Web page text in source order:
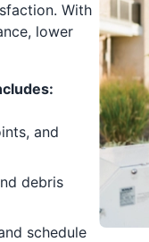
With
lower
and
debris
schedule